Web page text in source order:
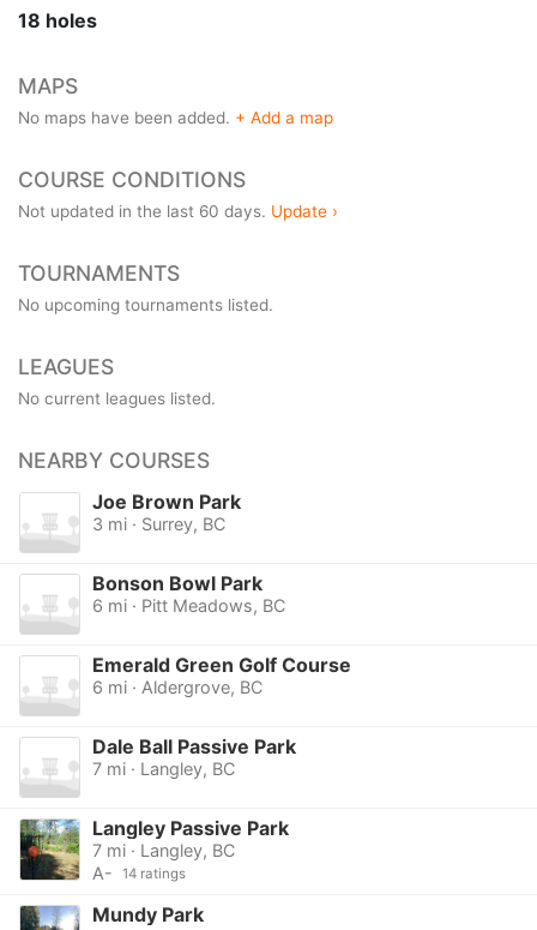
18 holes
MAPS
No maps have been added. + Add a map
COURSE CONDITIONS
Not updated in the last 60 days. Update ›
TOURNAMENTS
No upcoming tournaments listed.
LEAGUES
No current leagues listed.
NEARBY COURSES
Joe Brown Park
3 mi · Surrey, BC
Bonson Bowl Park
6 mi · Pitt Meadows, BC
Emerald Green Golf Course
6 mi · Aldergrove, BC
Dale Ball Passive Park
7 mi · Langley, BC
Langley Passive Park
7 mi · Langley, BC
A-
14 ratings
Mundy Park